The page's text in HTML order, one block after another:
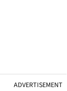
ADVERTISEMENT